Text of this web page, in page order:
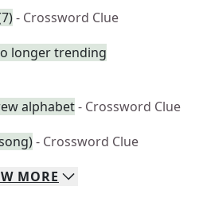
- Crossword Clue
longer trending
alphabet- Crossword Clue
- Crossword Clue
MORE